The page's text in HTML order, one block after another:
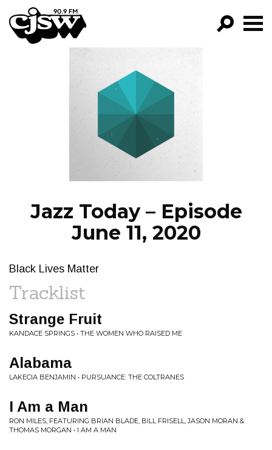
CJSW
FILTER BY:
PROGRAMS
EPISODES
NEWS
Jazz Today – Episode
June 11, 2020
Black Lives Matter
Tracklist
Strange Fruit
KANDACE SPRINGS • THE WOMEN WHO RAISED ME
Alabama
LAKECIA BENJAMIN • PURSUANCE: THE COLTRANES
I Am a Man
RON MILES, FEATURING BRIAN BLADE, BILL FRISELL, JASON MORAN &
THOMAS MORGAN • I AM A MAN